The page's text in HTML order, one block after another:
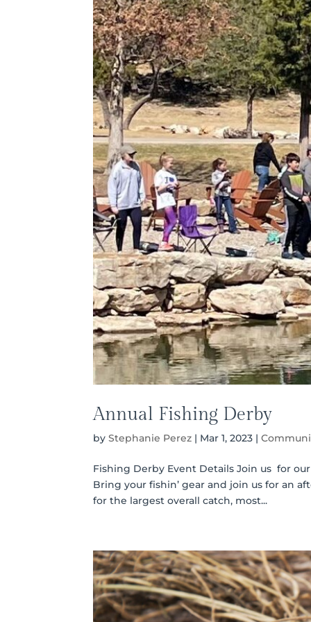
Annual Fishing Derby
byStephanie Perez | Mar 1, 2023 |
Fishing Derby Event Details Join us for
Bring your fishin’ gear and join us for an
for the largest overall catch, most...